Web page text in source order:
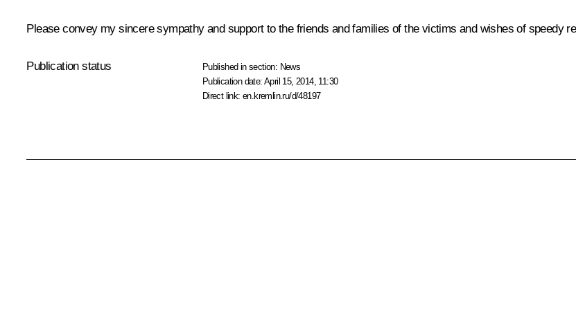
Please convey my sincere sympathy and support to the friends and families of the victims and wishes of speedy
Publication status Published in section: News
Publication date:April 15, 2014, 11:30
Direct link:en.kremlin.ru/d/48197